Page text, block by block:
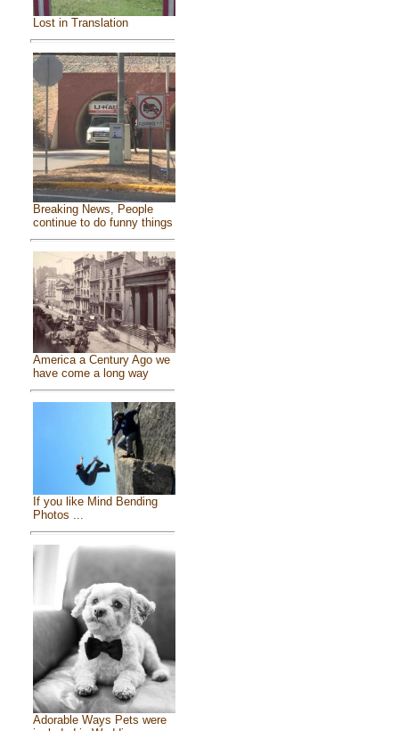
Lost in Translation
Breaking News, People
continue to do funny things
America a Century Ago we
have come a long way
If you like Mind Bending
Photos ...
Adorable Ways Pets were